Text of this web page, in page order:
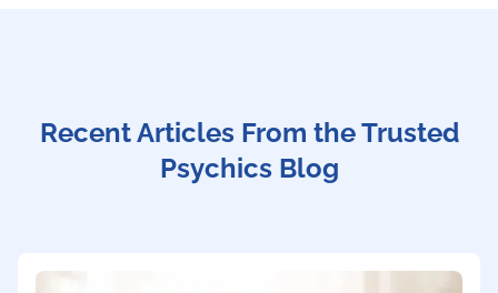
Recent Articles From the Trusted
Psychics Blog